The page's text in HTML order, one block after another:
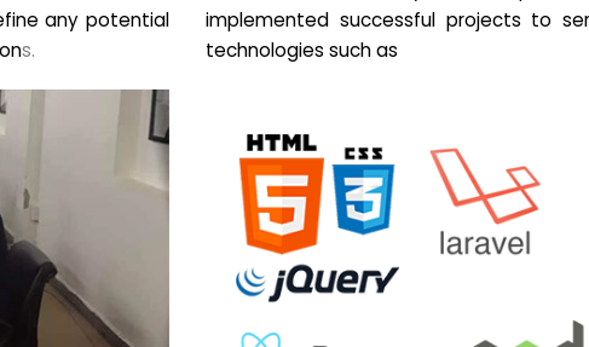
any potential
s.
implemented successful projects to
technologies such as